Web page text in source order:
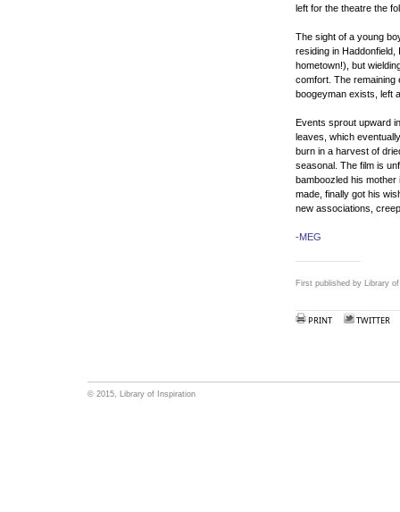
left for the theatre the
The sight of a young
residing in Haddonfield,
hometown!), but
comfort. The remaining
boogeyman exists, left
Events sprout upward
leaves, which
burn in a harvest of
seasonal. The film is
bamboozled his
made, finally got his
new associations,
-MEG
First published by Library
PRINT TWITTER
© 2015, Library of Inspiration